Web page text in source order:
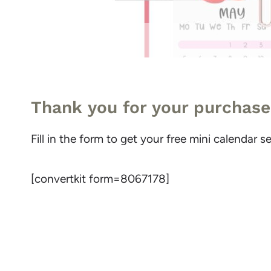
Thank you for your
Fill in the form to get your free mini calendar
[convertkit form=8067178]